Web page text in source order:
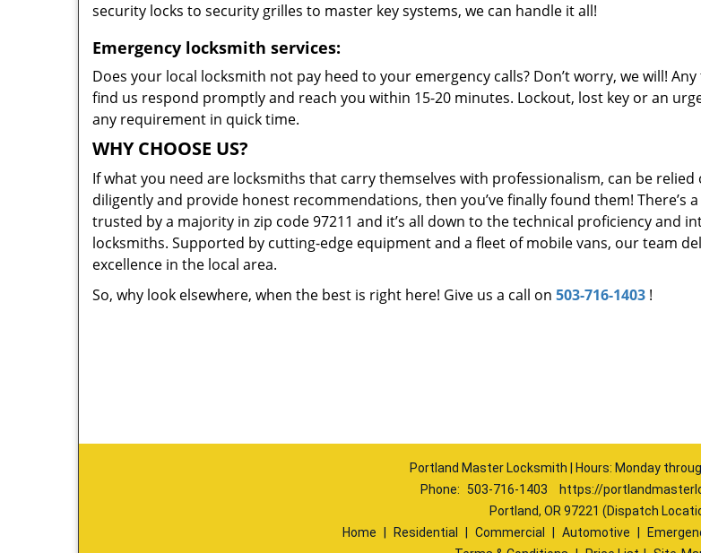
security locks to security grilles to master key systems, we can handle it all!
Emergency locksmith services:
Does your local locksmith not pay heed to your emergency calls? Don’t worry, we will! Any
find us respond promptly and reach you within 15-20 minutes. Lockout, lost key or an
any requirement in quick time.
WHY CHOOSE US?
If what you need are locksmiths that carry themselves with professionalism, can be relied
diligently and provide honest recommendations, then you’ve finally found them! There’s a
trusted by a majority in zip code 97211 and it’s all down to the technical proficiency and
locksmiths. Supported by cutting-edge equipment and a fleet of mobile vans, our team
excellence in the local area.
So, why look elsewhere, when the best is right here! Give us a call on 503-716-1403 !
Portland Master Locksmith | Hours: Monday
Phone:
503-716-1403
https://
Portland, OR 97221 (Dispatch
Home
Residential Commercial Automotive